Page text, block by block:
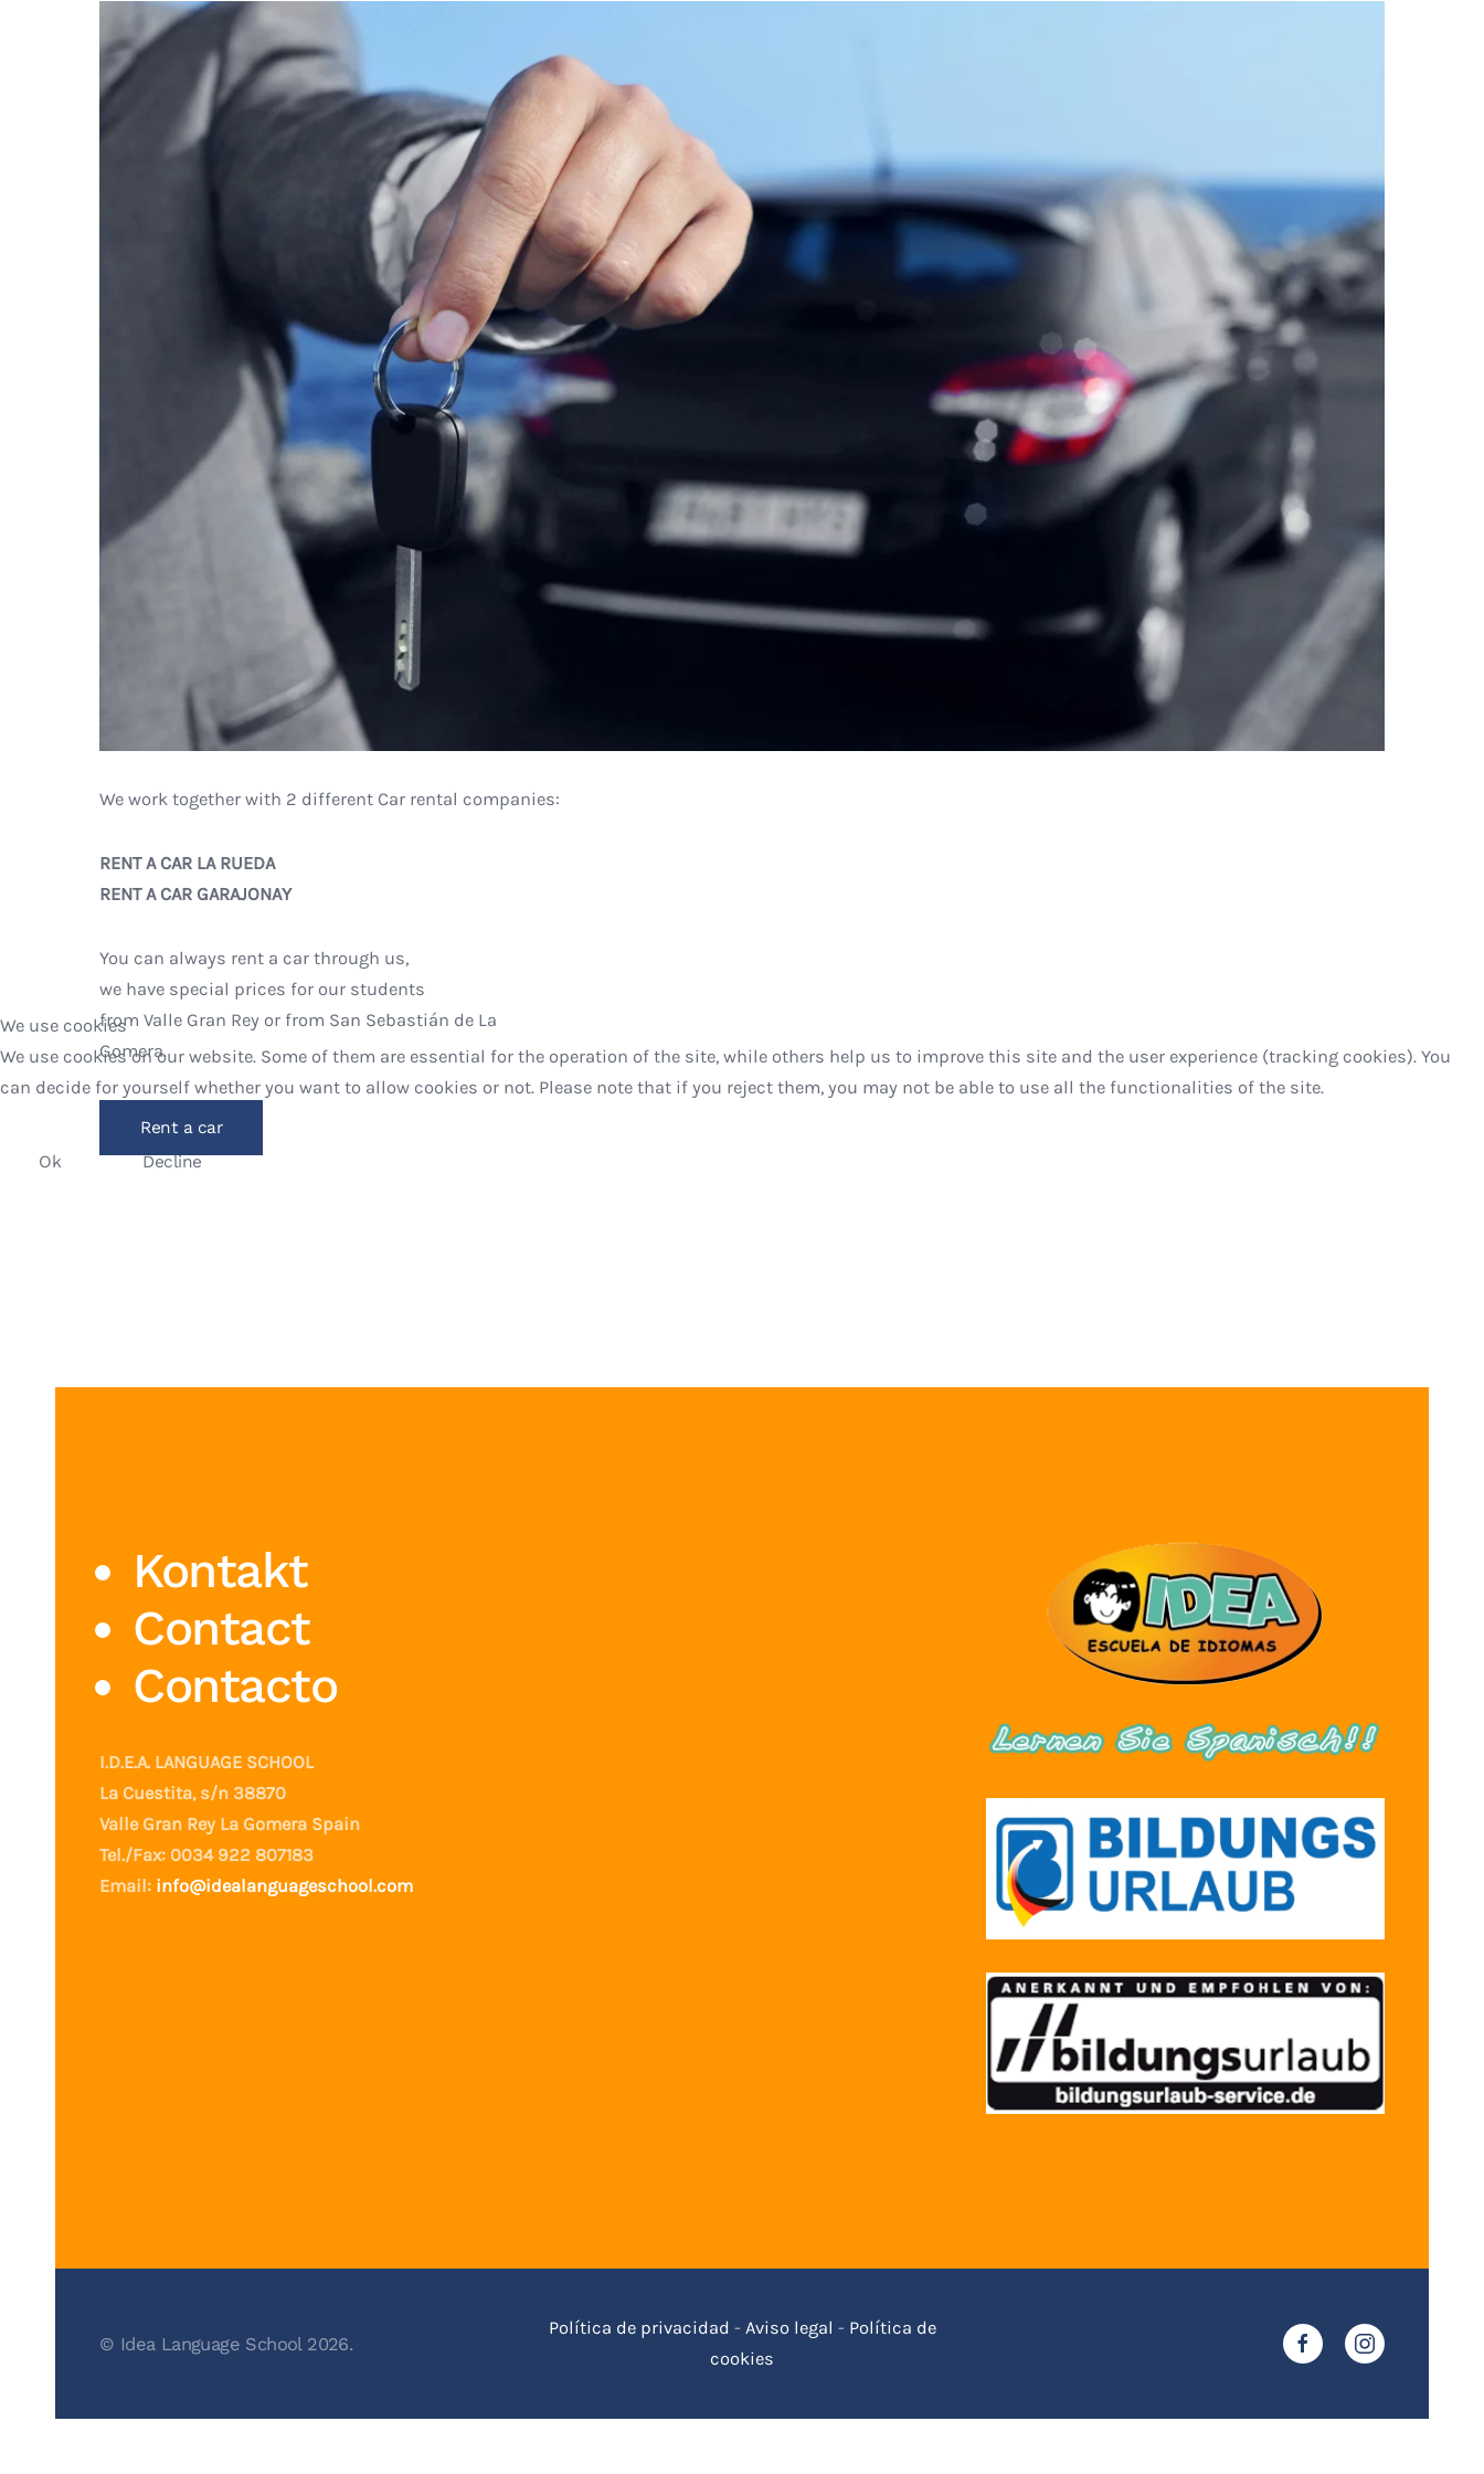
We work together with 2 different Car rental companies:
RENT A CAR LA RUEDA
RENT A CAR GARAJONAY
You can always rent a car through us,
we have special prices for our students
from Valle Gran Rey or from San Sebastián de La
Gomera.
Rent a car
Kontakt
Contact
Contacto
I.D.E.A. LANGUAGE SCHOOL
La Cuestita, s/n 38870
Valle Gran Rey La Gomera Spain
Tel./Fax: 0034 922 807183
Email: info@idealanguageschool.com
© Idea Language School 2026.
Política de privacidad - Aviso legal - Política de
cookies
We use cookies
We use cookies on our website. Some of them are essential for the operation of the site, while others help us to improve this site and the user experience (tracking cookies). You
can decide for yourself whether you want to allow cookies or not. Please note that if you reject them, you may not be able to use all the functionalities of the site.
Ok Decline